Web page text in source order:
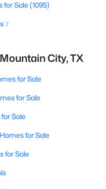
for Sale (1095)
City, TX
for Sale
for Sale
Sale
for Sale
for Sale